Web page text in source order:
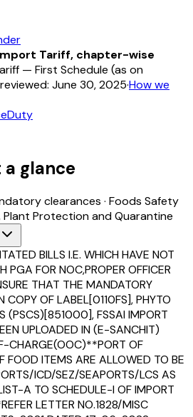
Import Tariff, chapter-wise
— First Schedule (as on
June 30, 2025·How we
Duty
glance
clearances · Foods Safety
Protection and Quarantine
BILLS I.E. WHICH HAVE NOT
PGA FOR NOC,PROPER OFFICER
THAT THE MANDATORY
COPY OF LABEL[0110FS], PHYTO
(PSCS)[851000], FSSAI IMPORT
UPLOADED IN (E-SANCHIT)
CHARGE(OOC)**PORT OF
FOOD ITEMS ARE ALLOWED TO BE
ICD/SEZ/SEAPORTS/LCS AS
A TO SCHEDULE-I OF IMPORT
LETTER NO.1828/MISC